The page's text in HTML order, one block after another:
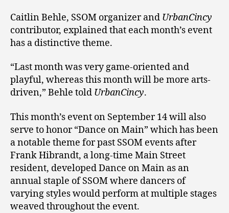
Caitlin Behle, SSOM organizer and UrbanCincy
contributor, explained that each month’s event
has a distinctive theme.
“Last month was very game-oriented and
playful, whereas this month will be more arts-
driven,” Behle told UrbanCincy.
This month’s event on September 14 will also
serve to honor “Dance on Main” which has been
a notable theme for past SSOM events after
Frank Hibrandt, a long-time Main Street
resident, developed Dance on Main as an
annual staple of SSOM where dancers of
varying styles would perform at multiple stages
weaved throughout the event.